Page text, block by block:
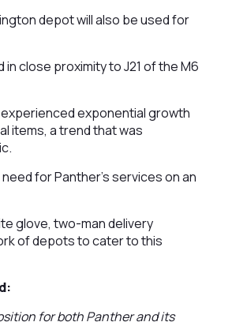
depot will also be used for
close proximity to J21 of the M6
exponential growth
items, a trend that was
for Panther’s services on an
glove, two-man delivery
of depots to cater to this
for both Panther and its